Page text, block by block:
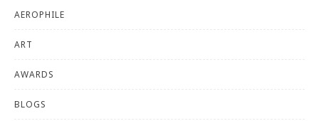
AEROPHILE
ART
AWARDS
BLOGS